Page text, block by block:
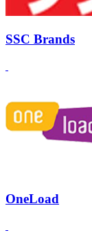
SSC Brands
OneLoad